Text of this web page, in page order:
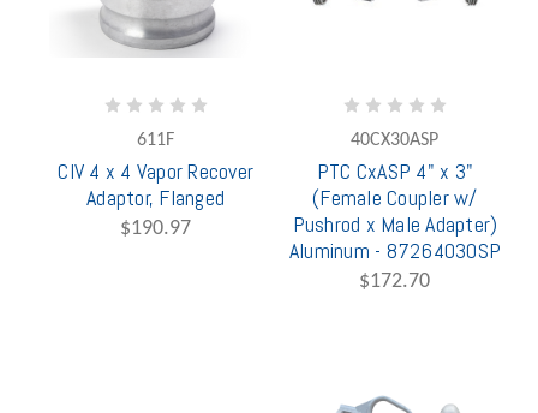
611F
CIV 4 x 4 Vapor Recover
Adaptor, Flanged
$190.97
40CX30ASP
PTC CxASP 4" x 3"
(Female Coupler w/
Pushrod x Male Adapter)
Aluminum - 87264030SP
$172.70